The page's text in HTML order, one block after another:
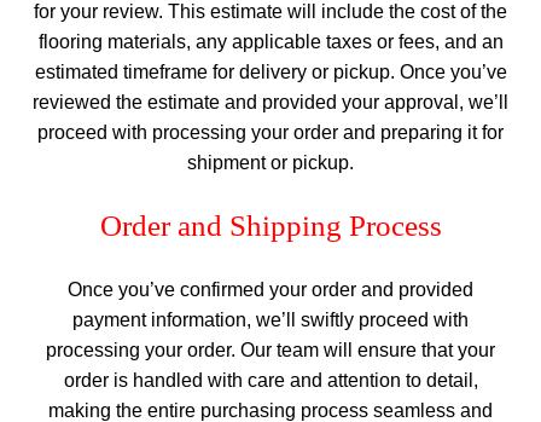
for your review. This estimate will include the cost of the
flooring materials, any applicable taxes or fees, and an
estimated timeframe for delivery or pickup. Once you’ve
reviewed the estimate and provided your approval, we’ll
proceed with processing your order and preparing it for
shipment or pickup.
Order and Shipping Process
Once you’ve confirmed your order and provided
payment information, we’ll swiftly proceed with
processing your order. Our team will ensure that your
order is handled with care and attention to detail,
making the entire purchasing process seamless and